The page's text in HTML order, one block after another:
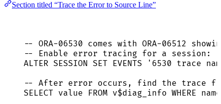
Section titled “Trace the Error to Source Line”
-- ORA-06530 comes with ORA-06512
-- Enable error tracing for a session:
ALTER SESSION SET EVENTS ' 6530 trace
-- After error occurs, find the trace
SELECT value FROM v$diag_info WHERE name